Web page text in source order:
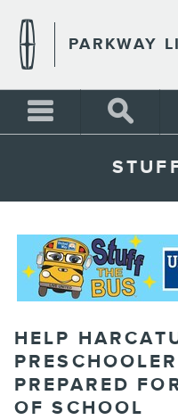
PARKWAY
HELP
PREPARED
OF SCHOOL